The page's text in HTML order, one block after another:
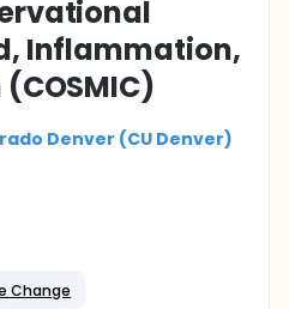
Inflammation,
Denver (CU Denver)
Change